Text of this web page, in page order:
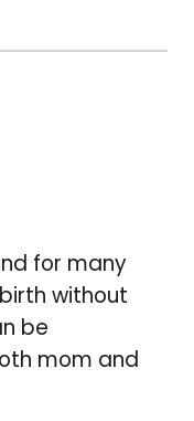
for many
without
be
mom and